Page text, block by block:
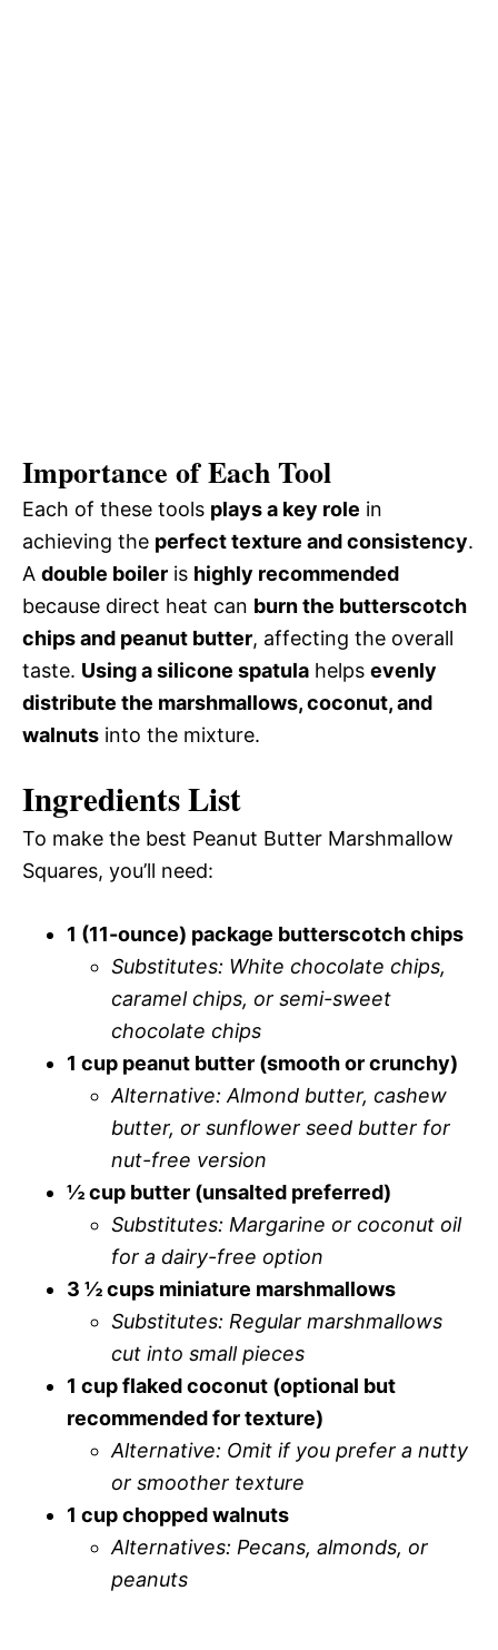
Importance of Each Tool
Each of these tools plays a key role in
achieving the perfect texture and consistency.
A double boiler is highly recommended
because direct heat can burn the butterscotch
chips and peanut butter, affecting the overall
taste. Using a silicone spatula helps evenly
distribute the marshmallows, coconut, and
walnuts into the mixture.
Ingredients List
To make the best Peanut Butter Marshmallow
Squares, you’ll need:
1 (11-ounce) package butterscotch chips
Substitutes: White chocolate chips,
caramel chips, or semi-sweet
chocolate chips
1 cup peanut butter (smooth or crunchy)
Alternative: Almond butter, cashew
butter, or sunflower seed butter for
nut-free version
½ cup butter (unsalted preferred)
Substitutes: Margarine or coconut oil
for a dairy-free option
3 ½ cups miniature marshmallows
Substitutes: Regular marshmallows
cut into small pieces
1 cup flaked coconut (optional but
recommended for texture)
Alternative: Omit if you prefer a nutty
or smoother texture
1 cup chopped walnuts
Alternatives: Pecans, almonds, or
peanuts